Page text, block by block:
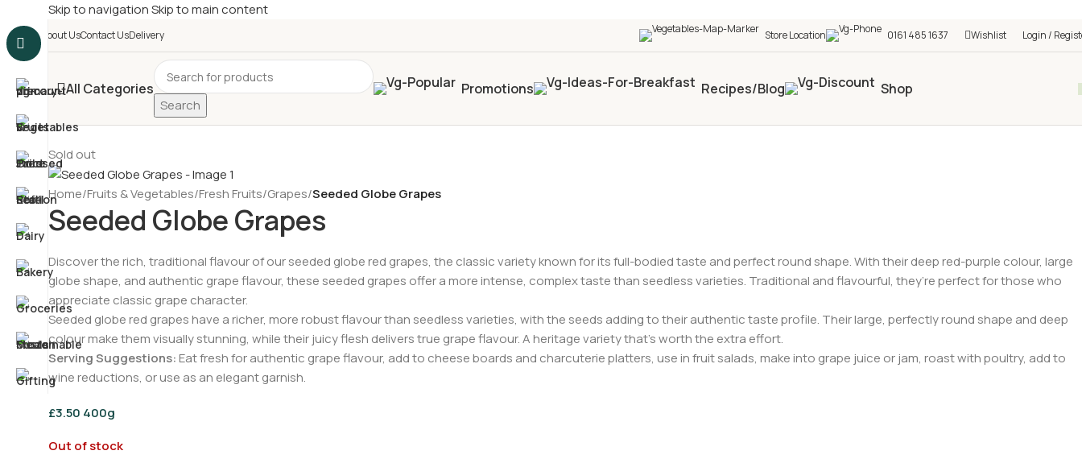
Skip to navigationSkip to main content
£10 OFFyour 5th shop! 🎉 Start saving today! 🚀
About UsContact UsDelivery Store Location 0161 485 1637 Wishlist Login /
All Categories
Search
Promotions Recipes/Blog Shop
Sold out
Home/Fruits & Vegetables/Fresh Fruits/Grapes/Seeded Globe Grapes
Seeded Globe Grapes
Discover the rich, traditional flavour of our seeded globe red grapes, the classic variety known for its full-bodied taste and perfect round shape. With their deep red-purple colour, large
globe shape, and authentic grape flavour, these seeded grapes offer a more intense, complex taste than seedless varieties. Traditional and flavourful, they’re perfect for those who
appreciate classic grape character.
Seeded globe red grapes have a richer, more robust flavour than seedless varieties, with the seeds adding to their authentic taste profile. Their large, perfectly round shape and deep
colour make them visually stunning, while their juicy flesh delivers true grape flavour. A heritage variety that’s worth the extra effort.
Serving Suggestions:Eat fresh for authentic grape flavour, add to cheese boards and charcuterie platters, use in fruit salads, make into grape juice or jam, roast with poultry, add to
wine reductions, or use as an elegant garnish.
£3.50 400g
Out of stock